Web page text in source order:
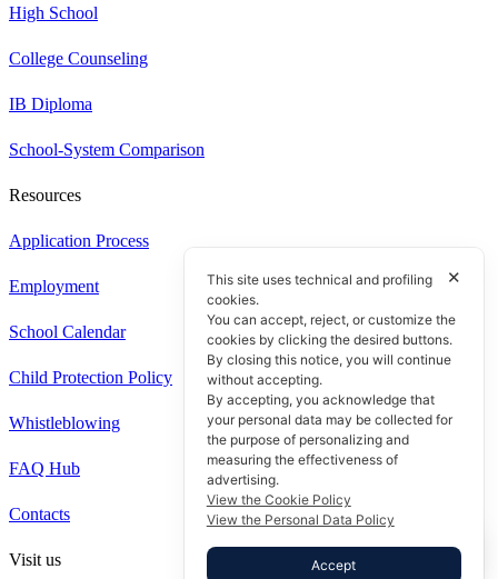
High School
College Counseling
IB Diploma
School-System Comparison
Resources
Application Process
Employment
School Calendar
Child Protection Policy
Whistleblowing
FAQ Hub
Contacts
Visit us
✕
This site uses technical and profiling
cookies.
You can accept, reject, or customize the
cookies by clicking the desired buttons.
By closing this notice, you will continue
without accepting.
By accepting, you acknowledge that
your personal data may be collected for
the purpose of personalizing and
measuring the effectiveness of
advertising.
View the Cookie Policy
View the Personal Data Policy
Accept